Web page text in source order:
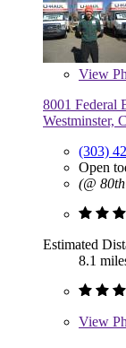
View
8001 Federal
Westminster,
(303)
Open
(@
Estimated
8.1
View